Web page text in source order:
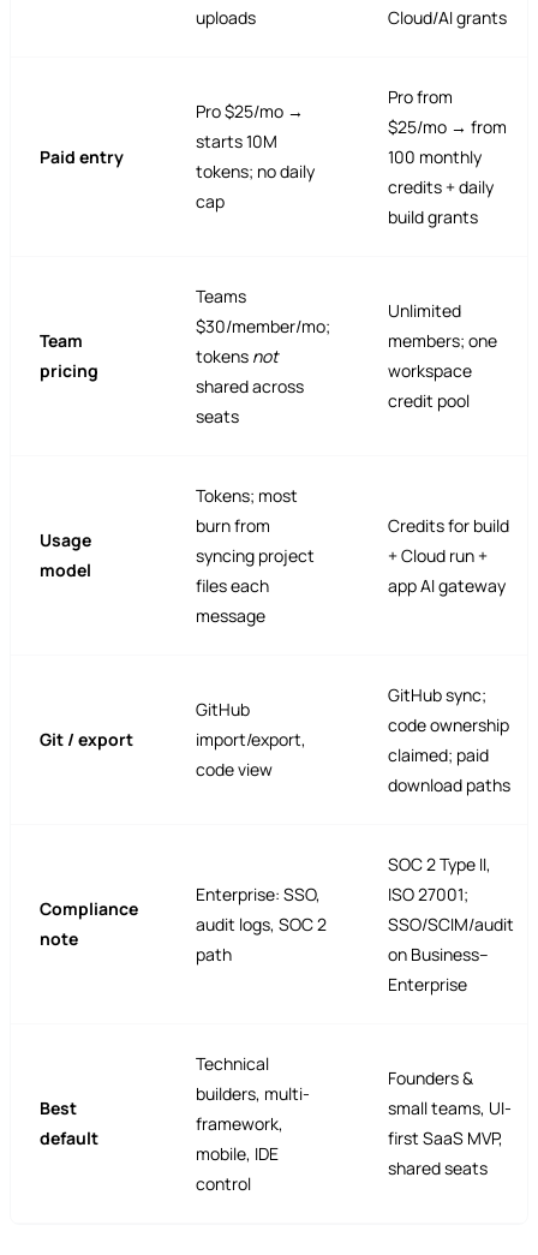
uploads
Cloud/AI grants
Paid entry
Pro $25/mo →
starts 10M
tokens; no daily
cap
Pro from
$25/mo → from
100 monthly
credits + daily
build grants
Team
pricing
Teams
$30/member/mo;
tokens not
shared across
seats
Unlimited
members; one
workspace
credit pool
Usage
model
Tokens; most
burn from
syncing project
files each
message
Credits for build
+ Cloud run +
app AI gateway
Git / export
GitHub
import/export,
code view
GitHub sync;
code ownership
claimed; paid
download paths
Compliance
note
Enterprise: SSO,
audit logs, SOC 2
path
SOC 2 Type II,
ISO 27001;
SSO/SCIM/audit
on Business–
Enterprise
Best
default
Technical
builders, multi-
framework,
mobile, IDE
control
Founders &
small teams, UI-
first SaaS MVP,
shared seats